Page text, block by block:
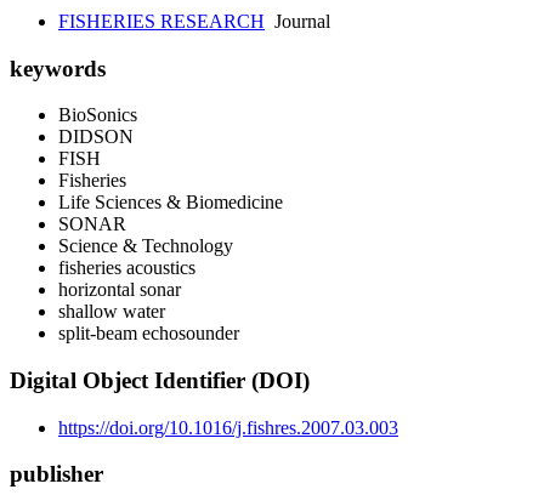
FISHERIES RESEARCH Journal
keywords
BioSonics
DIDSON
FISH
Fisheries
Life Sciences & Biomedicine
SONAR
Science & Technology
fisheries acoustics
horizontal sonar
shallow water
split-beam echosounder
Digital Object Identifier (DOI)
https://doi.org/10.1016/j.fishres.2007.03.003
publisher